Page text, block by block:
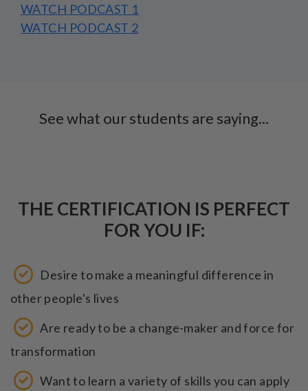
WATCH PODCAST 1
WATCH PODCAST 2
See what our students are saying...
THE CERTIFICATION IS PERFECT
FOR YOU IF:
Desire to make a meaningful difference in
other people's lives
Are ready to be a change-maker and force for
transformation
Want to learn a variety of skills you can apply